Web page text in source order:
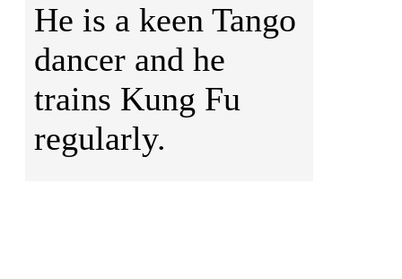
He is a keen Tango
dancer and he
trains Kung Fu
regularly.